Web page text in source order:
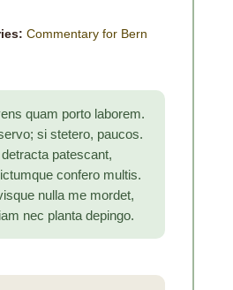
Commentary for Bern
quam porto laborem.
si stetero, paucos.
patescant,
confero multis.
nulla me mordet,
nec planta depingo.